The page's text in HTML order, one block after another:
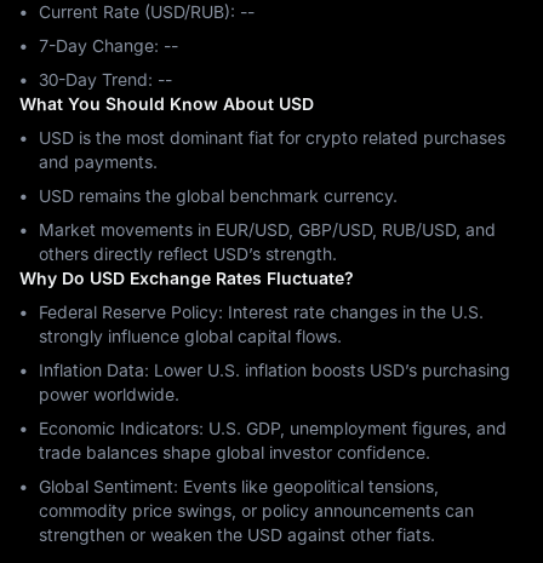
Current Rate (USD/RUB): --
7-Day Change: ‎--
30-Day Trend: ‎--
What You Should Know About USD
USD is the most dominant fiat for crypto related purchases
and payments.
USD remains the global benchmark currency.
Market movements in EUR/USD, GBP/USD, RUB/USD, and
others directly reflect USD’s strength.
Why Do USD Exchange Rates Fluctuate?
Federal Reserve Policy: Interest rate changes in the U.S.
strongly influence global capital flows.
Inflation Data: Lower U.S. inflation boosts USD’s purchasing
power worldwide.
Economic Indicators: U.S. GDP, unemployment figures, and
trade balances shape global investor confidence.
Global Sentiment: Events like geopolitical tensions,
commodity price swings, or policy announcements can
strengthen or weaken the USD against other fiats.